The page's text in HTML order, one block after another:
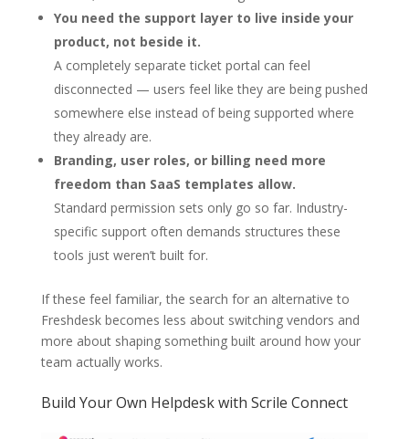
You need the support layer to live inside your
product, not beside it.
A completely separate ticket portal can feel
disconnected — users feel like they are being pushed
somewhere else instead of being supported where
they already are.
Branding, user roles, or billing need more
freedom than SaaS templates allow.
Standard permission sets only go so far. Industry-
specific support often demands structures these
tools just weren’t built for.
If these feel familiar, the search for an alternative to
Freshdesk becomes less about switching vendors and
more about shaping something built around how your
team actually works.
Build Your Own Helpdesk with Scrile Connect